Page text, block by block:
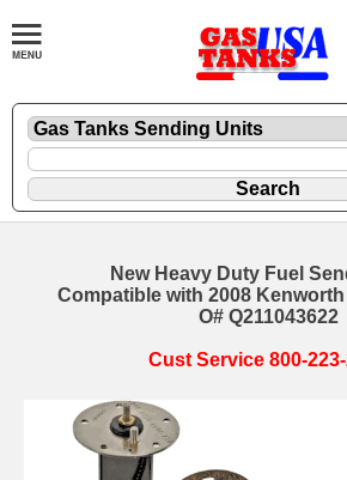
New Heavy Duty Fuel
Compatible with 2008 Kenworth
O# Q211043622
Cust Service 800-